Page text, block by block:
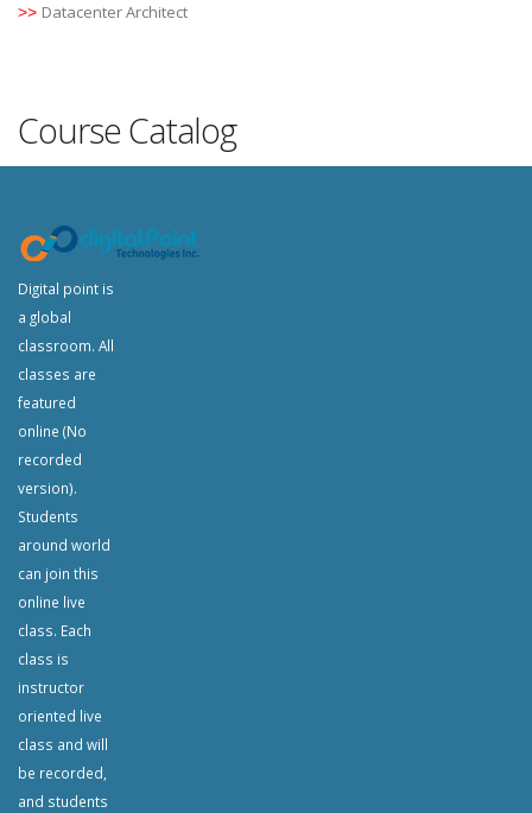
>> Datacenter Architect
Course Catalog
Digital point is
a global
classroom. All
classes are
featured
online (No
recorded
version).
Students
around world
can join this
online live
class. Each
class is
instructor
oriented live
class and will
be recorded,
and students